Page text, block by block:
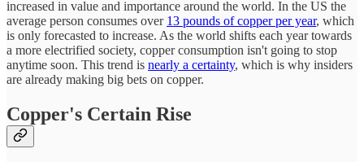
increased in value and importance around the world. In the US the
average person consumes over 13 pounds of copper per year, which
is only forecasted to increase. As the world shifts each year towards
a more electrified society, copper consumption isn't going to stop
anytime soon. This trend is nearly a certainty, which is why insiders
are already making big bets on copper.
Copper's Certain Rise